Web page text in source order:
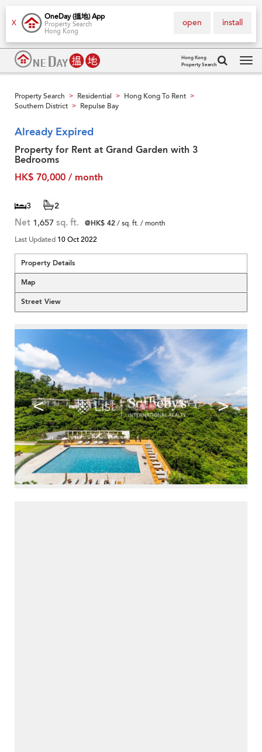
X
OneDay (搵地) App
Property Search
Hong Kong
install
open
Hong Kong
Property Search
Property Search > Residential > Hong Kong To Rent >
Southern District > Repulse Bay
Already Expired
Property for Rent at Grand Garden with 3
Bedrooms
HK$ 70,000 / month
3 2
Net 1,657 sq. ft. @HK$ 42/ sq. ft. / month
Last Updated 10 Oct 2022
Property Details
Map
Street View
< >